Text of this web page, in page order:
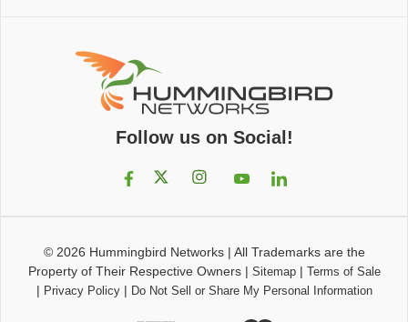
Follow us on Social!
© 2026 Hummingbird Networks| All Trademarks are the
Property of Their Respective Owners| Sitemap| Terms of Sale
| Privacy Policy| Do Not Sell or Share My Personal Information